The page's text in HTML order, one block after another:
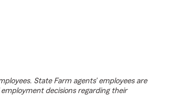
State Farm agents’ employees are
decisions regarding their